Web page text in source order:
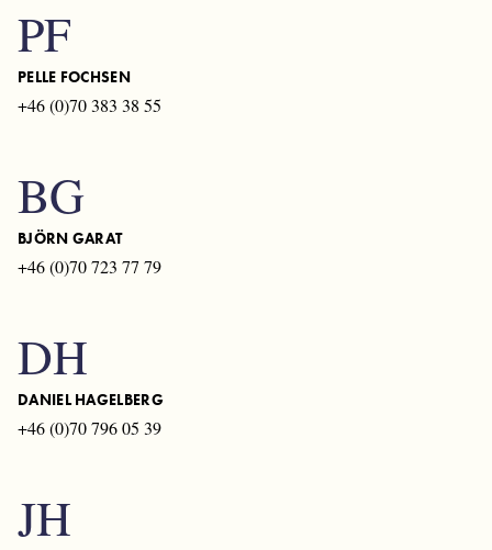
PF
PELLE FOCHSEN
+46 (0)70 383 38 55
BG
BJÖRN GARAT
+46 (0)70 723 77 79
DH
DANIEL HAGELBERG
+46 (0)70 796 05 39
JH